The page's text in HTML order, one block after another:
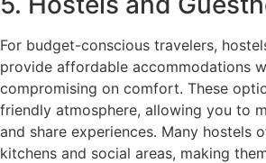
For budget-conscious travelers,
provide affordable accommodations
compromising on comfort. These
friendly atmosphere, allowing you to
and share experiences. Many hostels
kitchens and social areas, making